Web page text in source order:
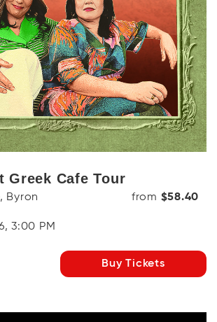
Greek Cafe Tour
Byron
3:00 PM
from $58.40
Buy Tickets